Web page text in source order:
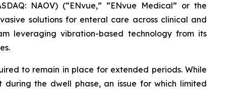
NAOV) (“ENvue,” “ENvue Medical” or the
solutions for enteral care across clinical and
leveraging vibration-based technology from its
to remain in place for extended periods. While
the dwell phase, an issue for which limited